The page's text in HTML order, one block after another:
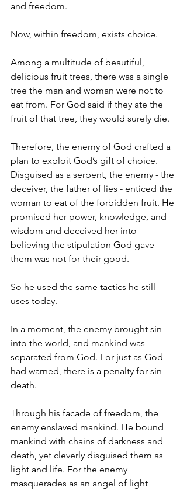
and freedom.
Now, within freedom, exists choice.
Among a multitude of beautiful,
delicious fruit trees, there was a single
tree the man and woman were not to
eat from. For God said if they ate the
fruit of that tree, they would surely die.
Therefore, the enemy of God crafted a
plan to exploit God’s gift of choice.
Disguised as a serpent, the enemy - the
deceiver, the father of lies - enticed the
woman to eat of the forbidden fruit. He
promised her power, knowledge, and
wisdom and deceived her into
believing the stipulation God gave
them was not for their good.
So he used the same tactics he still
uses today.
In a moment, the enemy brought sin
into the world, and mankind was
separated from God. For just as God
had warned, there is a penalty for sin -
death.
Through his facade of freedom, the
enemy enslaved mankind. He bound
mankind with chains of darkness and
death, yet cleverly disguised them as
light and life. For the enemy
masquerades as an angel of light